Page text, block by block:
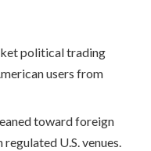
political trading
users from
toward foreign
U.S. venues.